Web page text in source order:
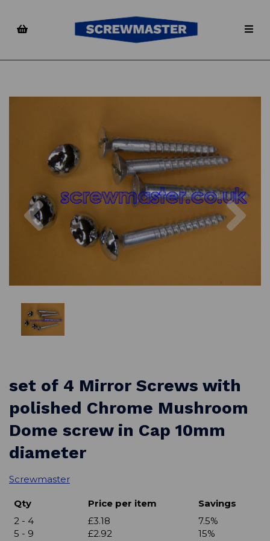
Previous
set of 4 Mirror Screws with
polished Chrome Mushroom
Dome screw in Cap 10mm
diameter
Screwmaster
Qty Price per item
Savings
2 - 4
£3.18
7.5%
5 - 9
£2.92
15%